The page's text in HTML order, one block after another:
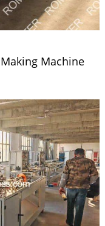
Machine